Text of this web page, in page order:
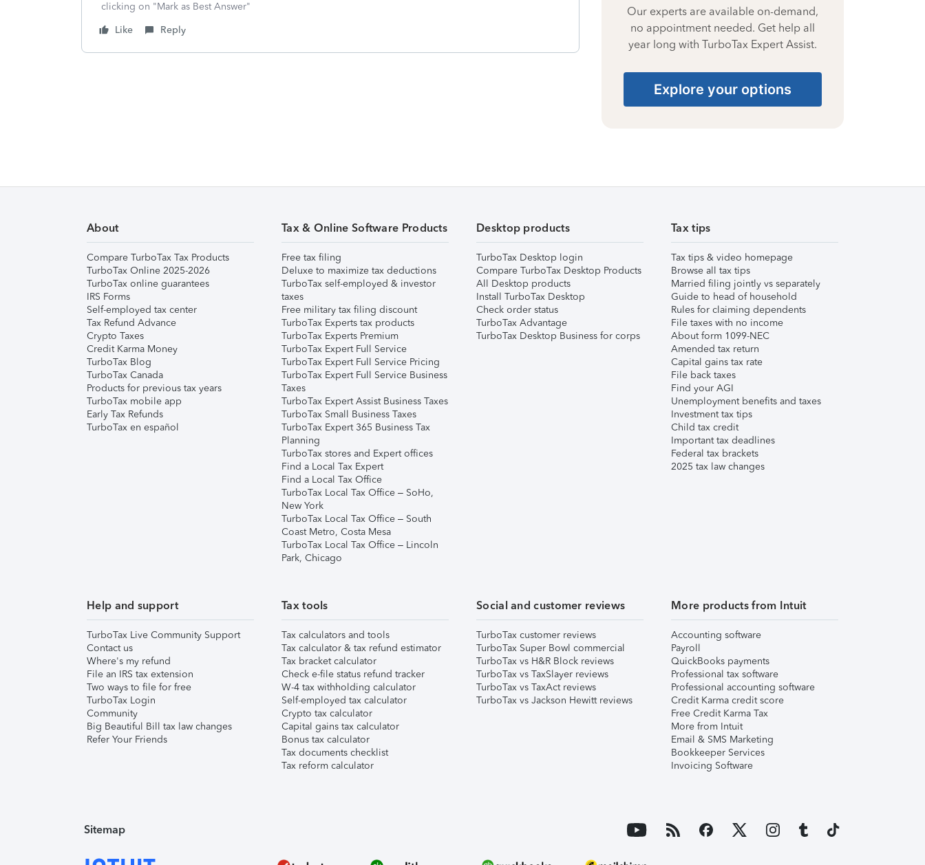
clicking on "Mark as Best Answer"
Like
Reply
Our experts are available on-demand,
no appointment needed. Get help all
year long with TurboTax Expert Assist.
Explore your options
About
Compare TurboTax Tax Products
TurboTax Online 2025-2026
TurboTax online guarantees
IRS Forms
Self-employed tax center
Tax Refund Advance
Crypto Taxes
Credit Karma Money
TurboTax Blog
TurboTax Canada
Products for previous tax years
TurboTax mobile app
Early Tax Refunds
TurboTax en español
Tax & Online Software Products
Free tax filing
Deluxe to maximize tax deductions
TurboTax self-employed & investor
taxes
Free military tax filing discount
TurboTax Experts tax products
TurboTax Experts Premium
TurboTax Expert Full Service
TurboTax Expert Full Service Pricing
TurboTax Expert Full Service Business
Taxes
TurboTax Expert Assist Business Taxes
TurboTax Small Business Taxes
TurboTax Expert 365 Business Tax
Planning
TurboTax stores and Expert offices
Find a Local Tax Expert
Find a Local Tax Office
TurboTax Local Tax Office – SoHo,
New York
TurboTax Local Tax Office – South
Coast Metro, Costa Mesa
TurboTax Local Tax Office – Lincoln
Park, Chicago
Desktop products
TurboTax Desktop login
Compare TurboTax Desktop Products
All Desktop products
Install TurboTax Desktop
Check order status
TurboTax Advantage
TurboTax Desktop Business for corps
Tax tips
Tax tips & video homepage
Browse all tax tips
Married filing jointly vs separately
Guide to head of household
Rules for claiming dependents
File taxes with no income
About form 1099-NEC
Amended tax return
Capital gains tax rate
File back taxes
Find your AGI
Unemployment benefits and taxes
Investment tax tips
Child tax credit
Important tax deadlines
Federal tax brackets
2025 tax law changes
Help and support
TurboTax Live Community Support
Contact us
Where's my refund
File an IRS tax extension
Two ways to file for free
TurboTax Login
Community
Big Beautiful Bill tax law changes
Refer Your Friends
Tax tools
Tax calculators and tools
Tax calculator & tax refund estimator
Tax bracket calculator
Check e-file status refund tracker
W-4 tax withholding calculator
Self-employed tax calculator
Crypto tax calculator
Capital gains tax calculator
Bonus tax calculator
Tax documents checklist
Tax reform calculator
Social and customer reviews
TurboTax customer reviews
TurboTax Super Bowl commercial
TurboTax vs H&R Block reviews
TurboTax vs TaxSlayer reviews
TurboTax vs TaxAct reviews
TurboTax vs Jackson Hewitt reviews
More products from Intuit
Accounting software
Payroll
QuickBooks payments
Professional tax software
Professional accounting software
Credit Karma credit score
Free Credit Karma Tax
More from Intuit
Email & SMS Marketing
Bookkeeper Services
Invoicing Software
Sitemap